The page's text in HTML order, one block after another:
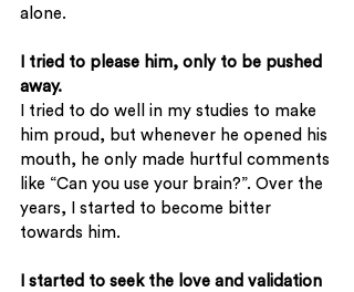
alone.
I tried to please him, only to be pushed
away.
I tried to do well in my studies to make
him proud, but whenever he opened his
mouth, he only made hurtful comments
like “Can you use your brain?”. Over the
years, I started to become bitter
towards him.
I started to seek the love and validation